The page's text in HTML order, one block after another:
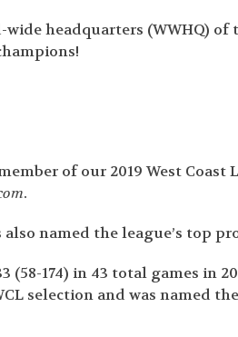
headquarters (WWHQ)
of our 2019 West Coast
.
named the league’s top
(58-174) in 43 total games in
selection and was named